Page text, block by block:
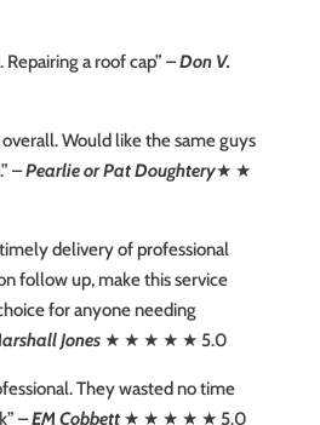
Repairing a roof cap” –Don V.
Would like the same guys
–Pearlie or Pat Doughtery★ ★
delivery of professional
follow up, make this service
for anyone needing
Jones★ ★ ★ ★ ★ 5.0
They wasted no time
–EM Cobbett★ ★ ★ ★ ★ 5.0